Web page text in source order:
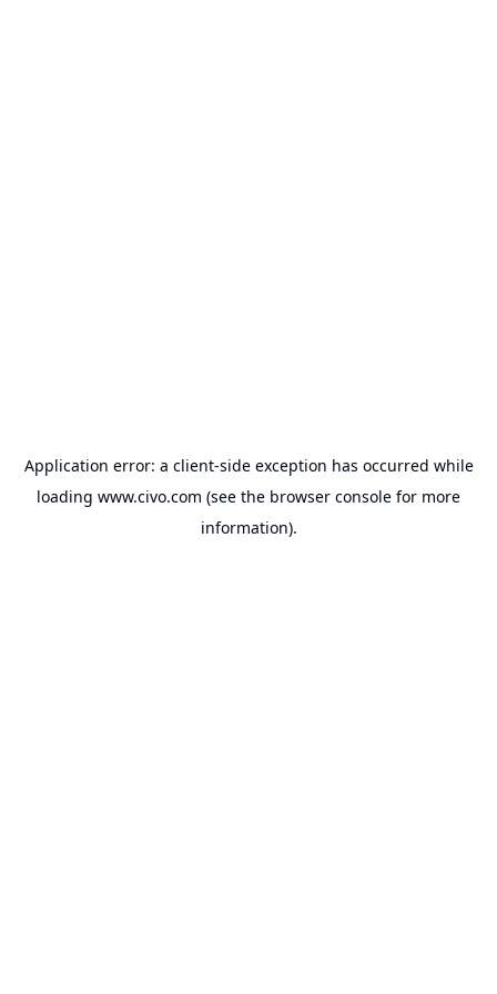
Application error: a client-side exception has occurred while
loading www.civo.com (see the browser console for more
information).